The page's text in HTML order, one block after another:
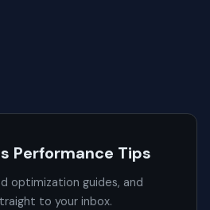
Performance Tips
optimization guides, and
to your inbox.